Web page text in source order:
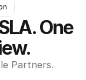
One
Partners.